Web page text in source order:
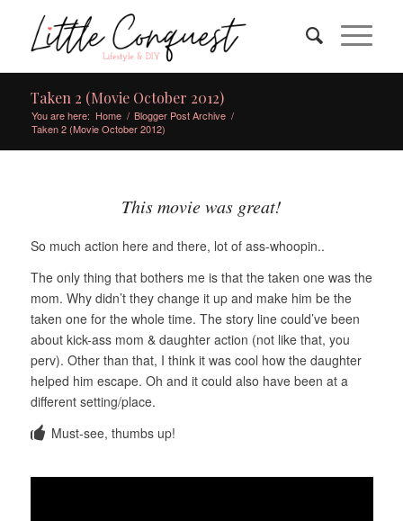
Taken 2 (Movie October 2012)
You are here: Home / Blogger Post Archive /
Taken 2 (Movie October 2012)
This movie was great!
So much action here and there, lot of ass-whoopin..
The only thing that bothers me is that the taken one was the
mom. Why didn’t they change it up and make him be the
taken one for the whole time. The story line could’ve been
about kick-ass mom & daughter action (not like that, you
perv). Other than that, I think it was cool how the daughter
helped him escape. Oh and it could also have been at a
different setting/place.
Must-see, thumbs up!